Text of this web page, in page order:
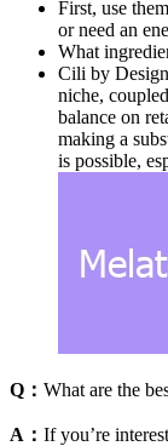
First, use
or need an
What
Cili by
niche,
balance on
making a
is possible,
Q： What are the
A： If you’re